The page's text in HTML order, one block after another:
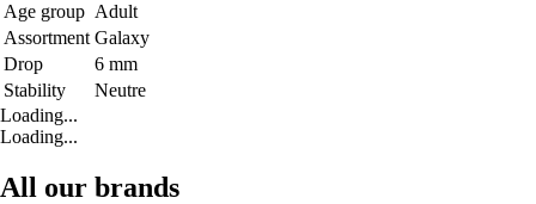
Age group Adult
Assortment Galaxy
Drop
6 mm
Stability
Neutre
Loading...
Loading...
All our brands